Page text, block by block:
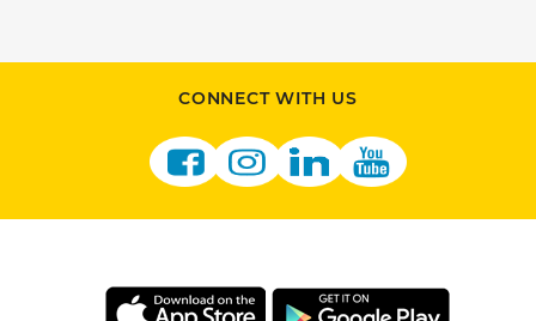
CONNECT WITH US